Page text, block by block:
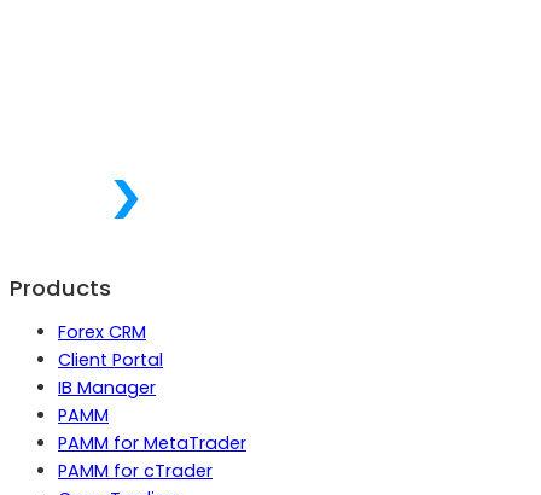
Products
Forex CRM
Client Portal
IB Manager
PAMM
PAMM for MetaTrader
PAMM for cTrader